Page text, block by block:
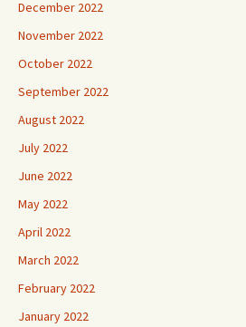
December 2022
November 2022
October 2022
September 2022
August 2022
July 2022
June 2022
May 2022
April 2022
March 2022
February 2022
January 2022